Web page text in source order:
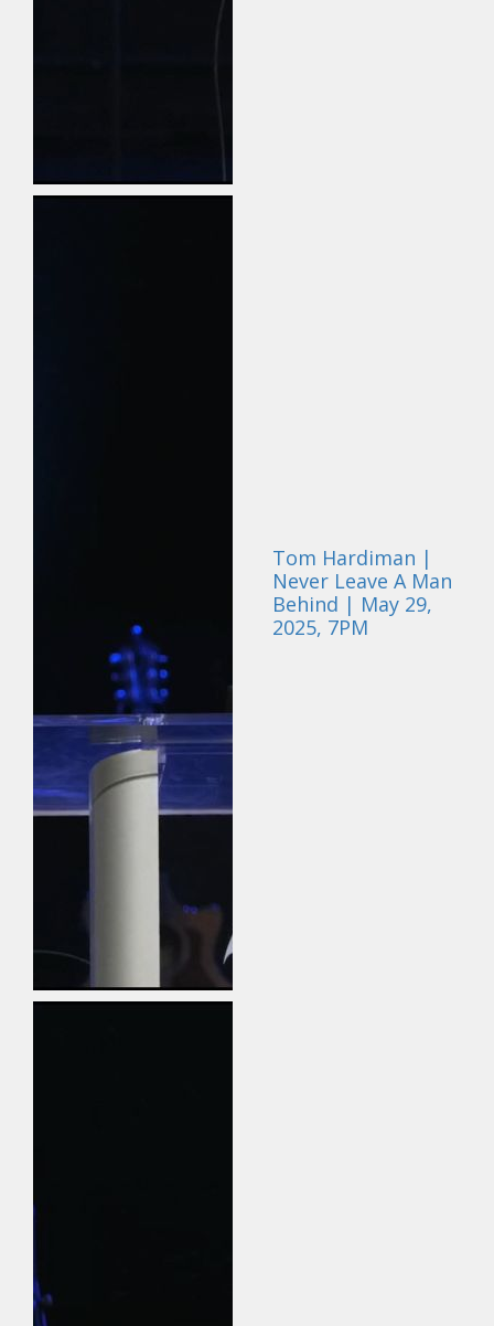
Tom Hardiman |
Never Leave A Man
Behind | May 29,
2025, 7PM